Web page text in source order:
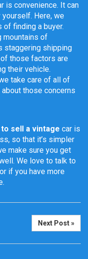
is convenience. It can
Here, we
of finding a buyer.
mountains of
staggering shipping
those factors are
their vehicle.
take care of all of
those concerns
to sell a vintage car is
so that it’s simpler
make sure you get
We love to talk to
or if you have more
Next Post »